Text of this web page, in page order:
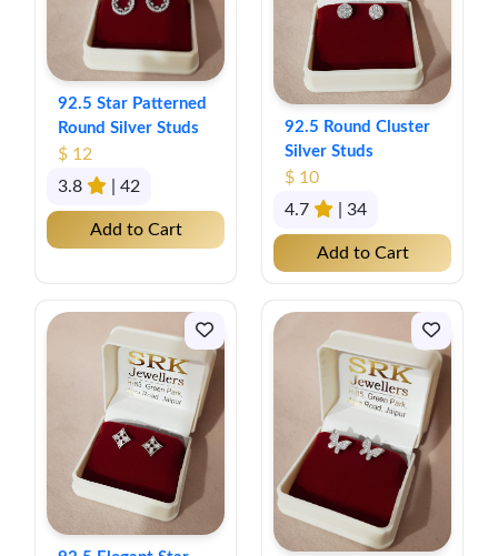
92.5 Star Patterned
Round Silver Studs
$ 12
3.8
| 42
Add to Cart
92.5 Round Cluster
Silver Studs
$ 10
4.7
| 34
Add to Cart